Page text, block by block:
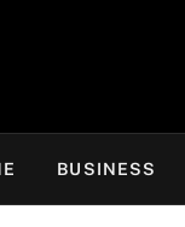
BUSINESS